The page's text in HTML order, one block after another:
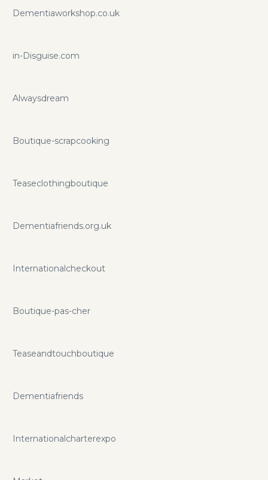
Dementiaworkshop.co.uk
in-Disguise.com
Alwaysdream
Boutique-scrapcooking
Teaseclothingboutique
Dementiafriends.org.uk
Internationalcheckout
Boutique-pas-cher
Teaseandtouchboutique
Dementiafriends
Internationalcharterexpo